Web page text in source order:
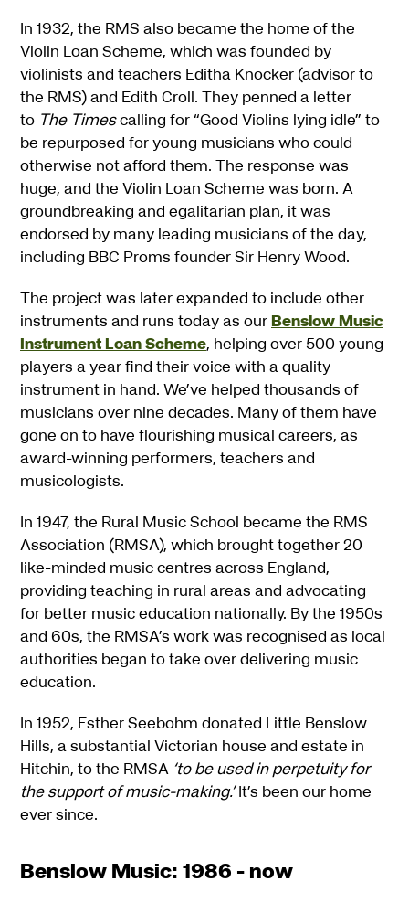
In 1932, the RMS also became the home of the
Violin Loan Scheme, which was founded by
violinists and teachers Editha Knocker (advisor to
the RMS) and Edith Croll. They penned a letter
to The Timescalling for “Good Violins lying idle” to
be repurposed for young musicians who could
otherwise not afford them. The response was
huge, and the Violin Loan Scheme was born. A
groundbreaking and egalitarian plan, it was
endorsed by many leading musicians of the day,
including BBC Proms founder Sir Henry Wood.
The project was later expanded to include other
instruments and runs today as ourBenslow Music
Instrument Loan Scheme, helping over 500 young
players a year find their voice with a quality
instrument in hand. We’ve helped thousands of
musicians over nine decades. Many of them have
gone on to have flourishing musical careers, as
award-winning performers, teachers and
musicologists.
In 1947, the Rural Music School became the RMS
Association (RMSA), which brought together 20
like-minded music centres across England,
providing teaching in rural areas and advocating
for better music education nationally. By the 1950s
and 60s, the RMSA’s work was recognised as local
authorities began to take over delivering music
education.
In 1952, Esther Seebohm donated Little Benslow
Hills, a substantial Victorian house and estate in
Hitchin, to the RMSA ‘to be used in perpetuity for
the support of music-making.’It’s been our home
ever since.
Benslow Music: 1986 - now